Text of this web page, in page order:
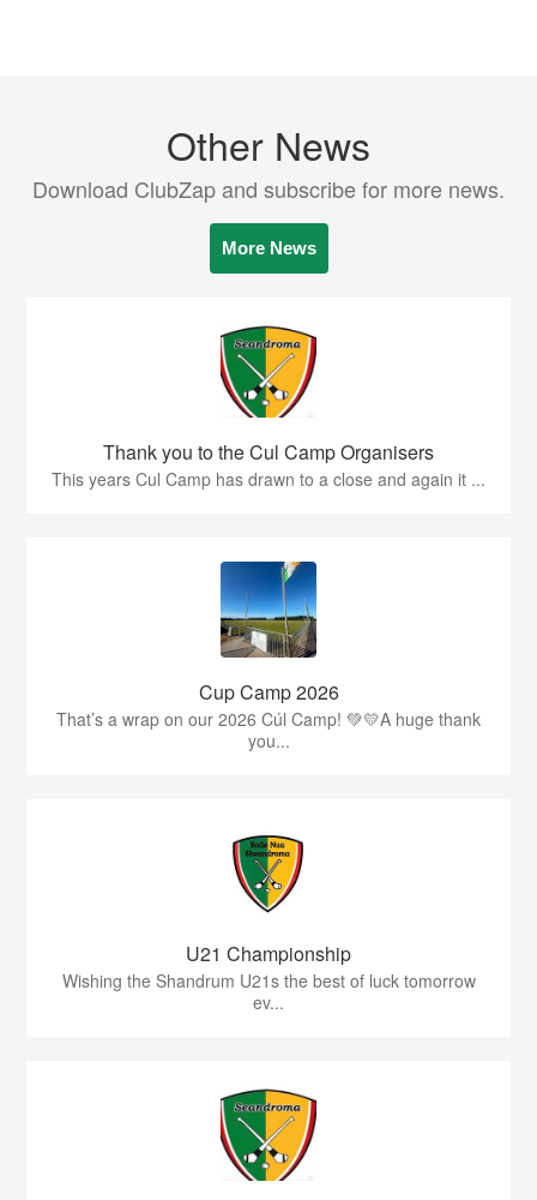
Other News
Download ClubZap and subscribe for more news.
More News
Thank you to the Cul Camp Organisers
This years Cul Camp has drawn to a close and again it ...
Cup Camp 2026
That’s a wrap on our 2026 Cúl Camp! 💚💛A huge thank
you...
U21 Championship
Wishing the Shandrum U21s the best of luck tomorrow
ev...